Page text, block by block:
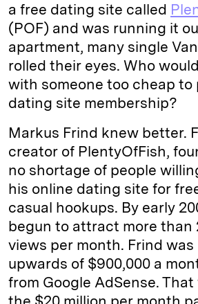
a free dating site called
(POF) and was running it
apartment, many single
rolled their eyes. Who
with someone too cheap to
dating site membership?
Markus Frind knew better.
creator of PlentyOfFish,
no shortage of people
his online dating site for
casual hookups. By early
begun to attract more than
views per month. Frind was
upwards of $900,000 a
from Google AdSense.